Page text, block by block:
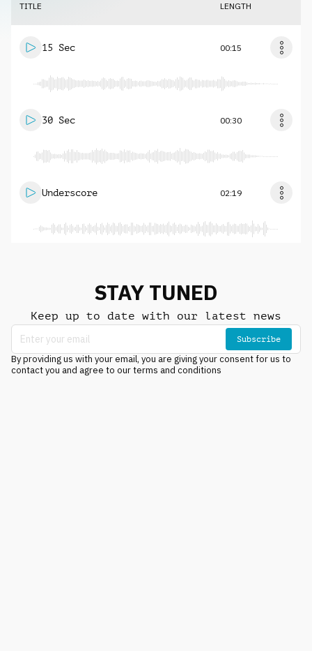
TITLE LENGTH
15 Sec 00:15
30 Sec 00:30
Underscore 02:19
STAY TUNED
Keep up to date with our latest news
Subscribe
By providing us with your email, you are giving your consent for us to
contact you and agree to our terms and conditions